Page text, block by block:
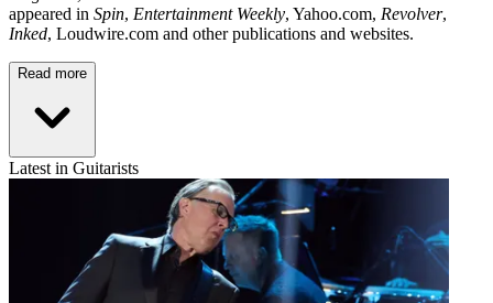
appeared in Spin, Entertainment Weekly, Yahoo.com, Revolver,
Inked, Loudwire.com and other publications and websites.
Read more
Latest in Guitarists